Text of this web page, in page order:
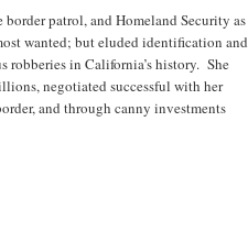
patrol, and Homeland Security as
wanted; but eluded identification and
robberies in California’s history. She
negotiated successful with her
and through canny investments